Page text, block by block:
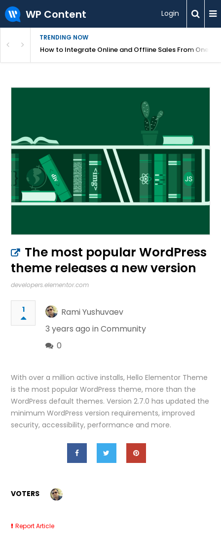
WP Content Login
TRENDING NOW
Your WebsiteHow to Integrate Online and Offline Sales From One
The most popular WordPress
theme releases a new version
developers.elementor.com
1
Rami Yushuvaev
3 years ago inCommunity
0
With over a million active installs, Hello Elementor Theme
is the most popular WordPress theme, more than the
WordPress default themes. Version 2.7.0 has updated the
minimum WordPress version requirements, improved
security, accessibility, performance and more.
VOTERS
Report Article